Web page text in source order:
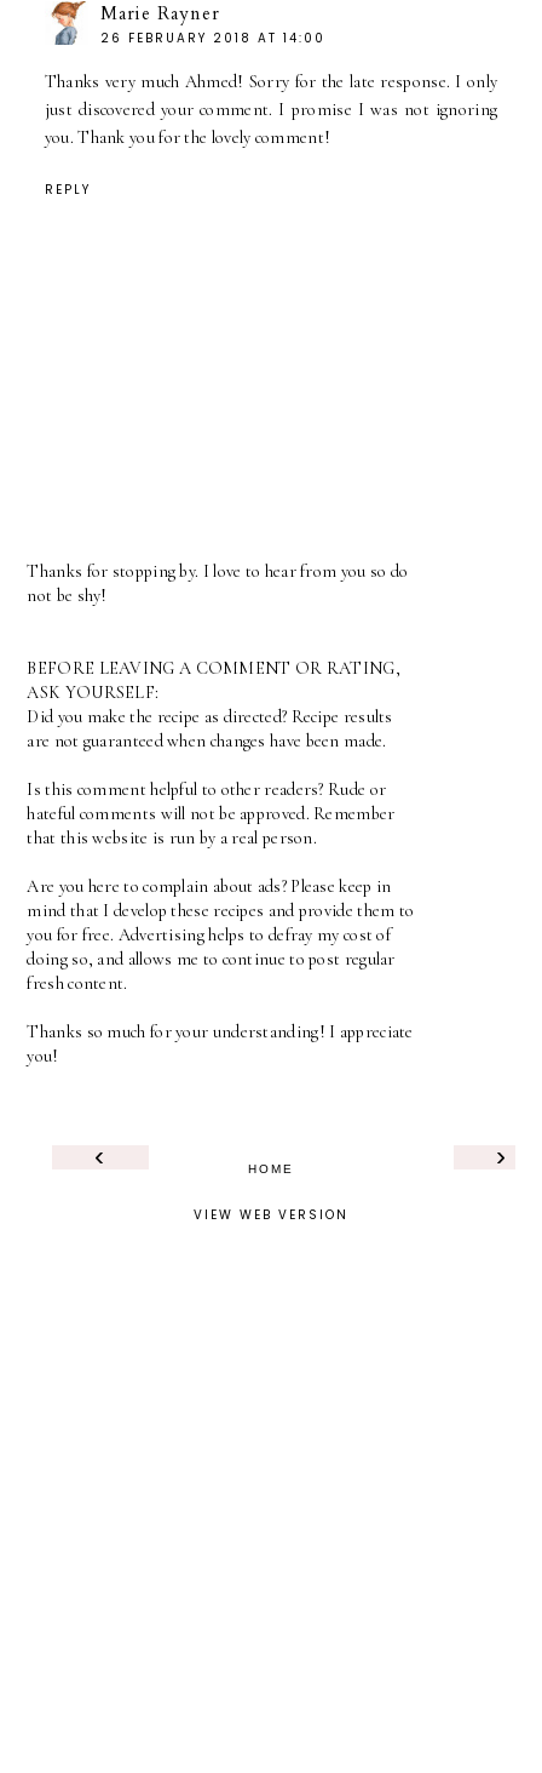
Marie Rayner
26 FEBRUARY 2018 AT 14:00
Thanks very much Ahmed! Sorry for the late response. I only
just discovered your comment. I promise I was not ignoring
you. Thank you for the lovely comment!
REPLY
Thanks for stopping by. I love to hear from you so do
not be shy!
BEFORE LEAVING A COMMENT OR RATING,
ASK YOURSELF:
Did you make the recipe as directed? Recipe results
are not guaranteed when changes have been made.
Is this comment helpful to other readers? Rude or
hateful comments will not be approved. Remember
that this website is run by a real person.
Are you here to complain about ads? Please keep in
mind that I develop these recipes and provide them to
you for free. Advertising helps to defray my cost of
doing so, and allows me to continue to post regular
fresh content.
Thanks so much for your understanding! I appreciate
you!
‹ ›
HOME
VIEW WEB VERSION